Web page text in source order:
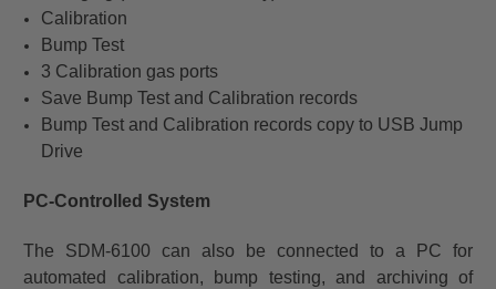
Calibration
Bump Test
3 Calibration gas ports
Save Bump Test and Calibration records
Bump Test and Calibration records copy to USB Jump
Drive
PC-Controlled System
The SDM-6100 can also be connected to a PC for
automated calibration, bump testing, and archiving of